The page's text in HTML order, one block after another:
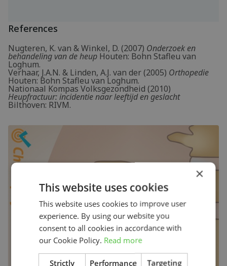
References
Nugteren, K. van & Winkel, D. (2007) Onderzoek en
behandeling van de heup Houten: Bohn Stafleu van
Loghum.
Verhaar, J.A.N. & Linden, A.J. van der (2005) Orthopedie
Houten: Bohn Stafleu van Loghum.
Nationaal Kompas Volksgezondheid (2010)
Heupfractuur: incidentie naar leeftijd en geslacht
Bilthoven: RIVM.
×
This website uses cookies
This website uses cookies to improve user
experience. By using our website you
consent to all cookies in accordance with
our Cookie Policy. Read more
Strictly
Performance Targeting